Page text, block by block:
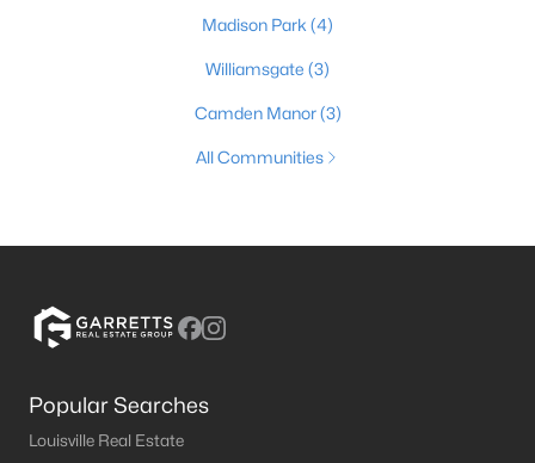
Madison Park (4)
Williamsgate (3)
Camden Manor(3)
All Communities
Popular Searches
Louisville Real Estate